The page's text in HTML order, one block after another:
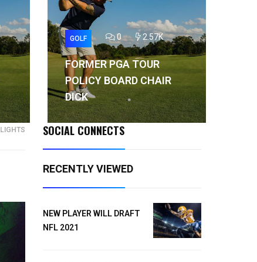
GOLF 0 2.57K
FORMER PGA TOUR
POLICY BOARD CHAIR
DICK
SOCIAL CONNECTS
RECENTLY VIEWED
NEW PLAYER WILL DRAFT
NFL 2021